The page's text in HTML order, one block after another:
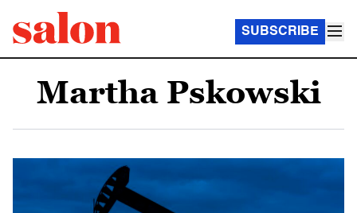
SUBSCRIBE
Martha Pskowski